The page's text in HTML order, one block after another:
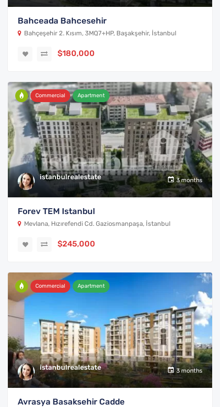
Bahceada Bahcesehir
Bahçeşehir 2. Kısım, 3MQ7+HP, Başakşehir, İstanbul
$180,000
istanbulrealestate 3 months
Commercial Apartment
Forev TEM Istanbul
Mevlana, Hızırefendi Cd. Gaziosmanpaşa, İstanbul
$245,000
istanbulrealestate 3 months
Commercial Apartment
Avrasya Basaksehir Cadde